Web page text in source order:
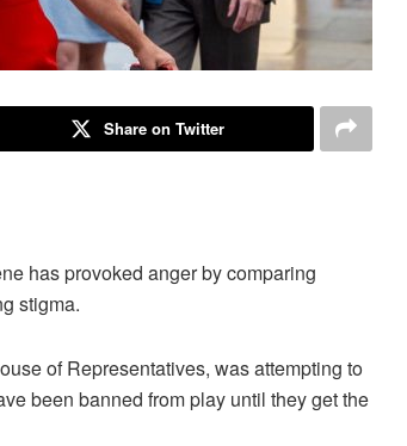
Share on Twitter
has provoked anger by comparing
stigma.
of Representatives, was attempting to
been banned from play until they get the